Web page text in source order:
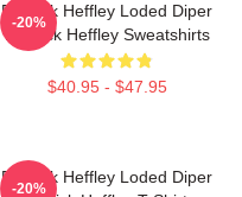
Rodrick Heffley Loded Diper
Rodrick Heffley Sweatshirts
$40.95 - $47.95
-20%
Rodrick Heffley Loded Diper
-20%